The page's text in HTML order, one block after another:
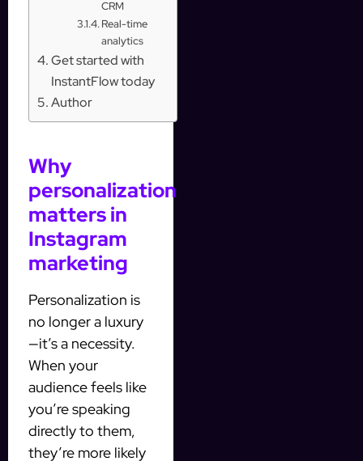
CRM
Real-time
analytics
Get started with
InstantFlow today
Author
Why
personalization
matters in
Instagram
marketing
Personalization is
no longer a luxury
—it’s a necessity.
When your
audience feels like
you’re speaking
directly to them,
they’re more likely